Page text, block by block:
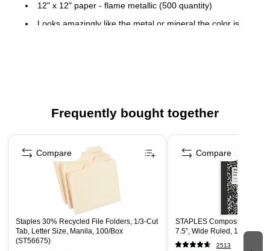
12" x 12" paper - flame metallic (500 quantity)
Looks amazingly like the metal or mineral the color is
Here you'll find the ultimate scrapbooking paper in different
addition to your scrapbook pages & any other projects you
may be working on!
Frequently bought together
Page 1 of 4
Staples 30% Recycled File Folders, 1/3-Cut
Tab, Letter Size, Manila, 100/Box
(ST56675)
Compare
STAPLES Composition
7.5”, Wide Ruled, 100
2513
Compare